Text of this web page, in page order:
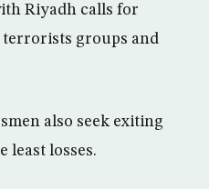
Riyadh calls for
groups and
also seek exiting
least losses.